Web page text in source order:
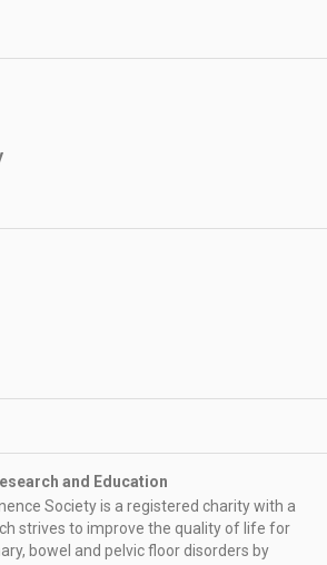
and Education
Society is a registered charity with a
strives to improve the quality of life for
bowel and pelvic floor disorders by